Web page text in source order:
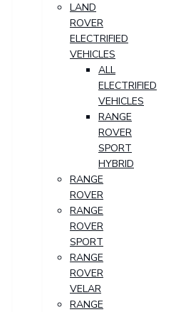
LAND
ROVER
ELECTRIFIED
VEHICLES
ALL
ELECTRIFIED
VEHICLES
RANGE
ROVER
SPORT
HYBRID
RANGE
ROVER
RANGE
ROVER
SPORT
RANGE
ROVER
VELAR
RANGE